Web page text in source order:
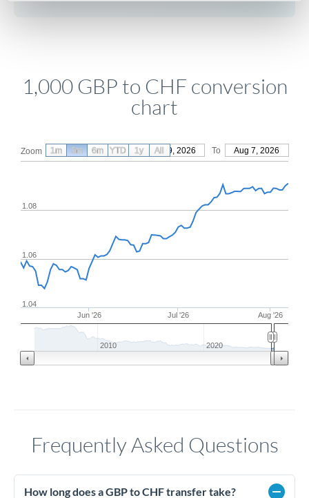
1,000 GBP to CHF conversion
chart
Zoom From May 9, 2026 To Aug 7, 2026
Jun '26 Jul '26 Aug '26
1.04
1.06
1.08
2010 2020
1m 3m 6m YTD 1y All
Frequently Asked Questions
How long does a GBP to CHF transfer take?